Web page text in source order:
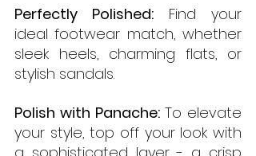
Perfectly Polished: Find your
ideal footwear match, whether
sleek heels, charming flats, or
stylish sandals.
Polish with Panache: To elevate
your style, top off your look with